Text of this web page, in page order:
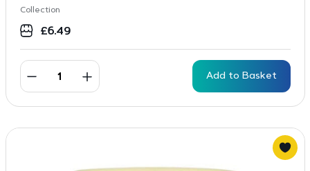
Collection
£6.49
Add to Basket